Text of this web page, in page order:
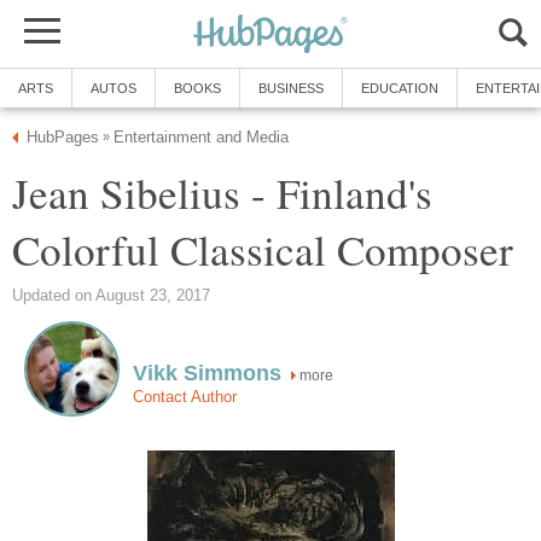
ARTS AUTOS BOOKS BUSINESS EDUCATION
HubPages » Entertainment and Media
Jean Sibelius - Finland's
Colorful Classical Composer
Updated on August 23, 2017
Vikk Simmons more
Contact Author